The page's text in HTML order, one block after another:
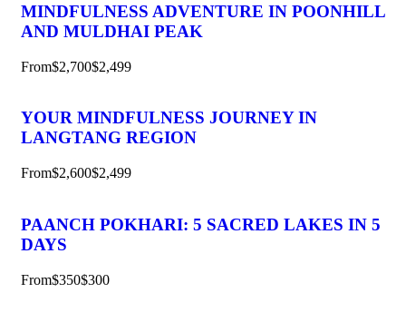
MINDFULNESS ADVENTURE IN POONHILL
AND MULDHAI PEAK
From$2,700$2,499
YOUR MINDFULNESS JOURNEY IN
LANGTANG REGION
From$2,600$2,499
PAANCH POKHARI: 5 SACRED LAKES IN 5
DAYS
From$350$300